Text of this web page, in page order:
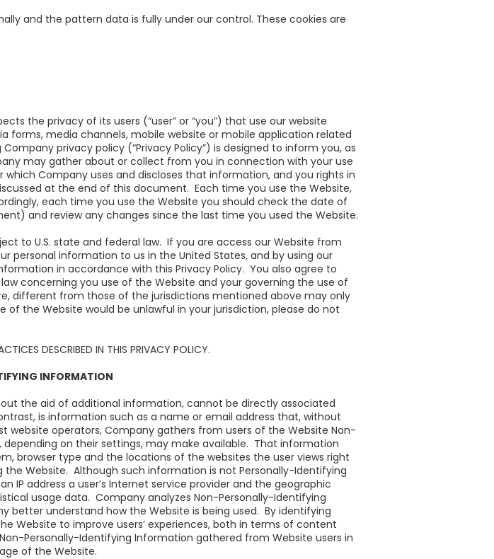
and the pattern data is fully under our control. These cookies are
the privacy of its users (“user” or “you”) that use our website
forms, media channels, mobile website or mobile application related
Company privacy policy (“Privacy Policy”) is designed to inform you, as
may gather about or collect from you in connection with your use
Company uses and discloses that information, and you rights in
at the end of this document. Each time you use the Website,
each time you use the Website you should check the date of
and review any changes since the last time you used the Website.
to U.S. state and federal law. If you are access our Website from
personal information to us in the United States, and by using our
in accordance with this Privacy Policy. You also agree to
concerning you use of the Website and your governing the use of
different from those of the jurisdictions mentioned above may only
the Website would be unlawful in your jurisdiction, please do not
DESCRIBED IN THIS PRIVACY POLICY.
INFORMATION
the aid of additional information, cannot be directly associated
is information such as a name or email address that, without
operators, Company gathers from users of the Website Non-
on their settings, may make available. That information
browser type and the locations of the websites the user views right
Website. Although such information is not Personally-Identifying
address a user’s Internet service provider and the geographic
usage data. Company analyzes Non-Personally-Identifying
understand how the Website is being used. By identifying
Website to improve users’ experiences, both in terms of content
Personally-Identifying Information gathered from Website users in
of the Website.